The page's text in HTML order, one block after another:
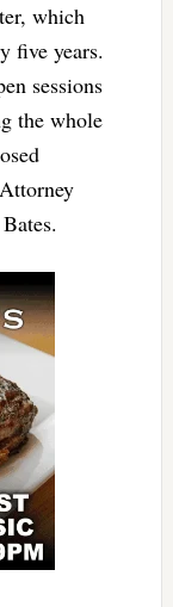
which
five years.
sessions
the whole